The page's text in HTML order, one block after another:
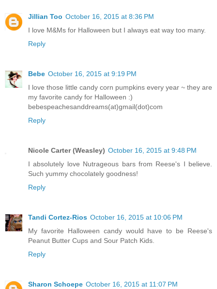
Jillian Too October 16, 2015 at 8:36 PM
I love M&Ms for Halloween but I always eat way too many.
Reply
Bebe October 16, 2015 at 9:19 PM
I love those little candy corn pumpkins every year ~ they are
my favorite candy for Halloween :)
bebespeachesanddreams(at)gmail(dot)com
Reply
Nicole Carter (Weasley) October 16, 2015 at 9:48 PM
I absolutely love Nutrageous bars from Reese's I believe.
Such yummy chocolately goodness!
Reply
Tandi Cortez-Rios October 16, 2015 at 10:06 PM
My favorite Halloween candy would have to be Reese's
Peanut Butter Cups and Sour Patch Kids.
Reply
Sharon Schoepe October 16, 2015 at 11:07 PM